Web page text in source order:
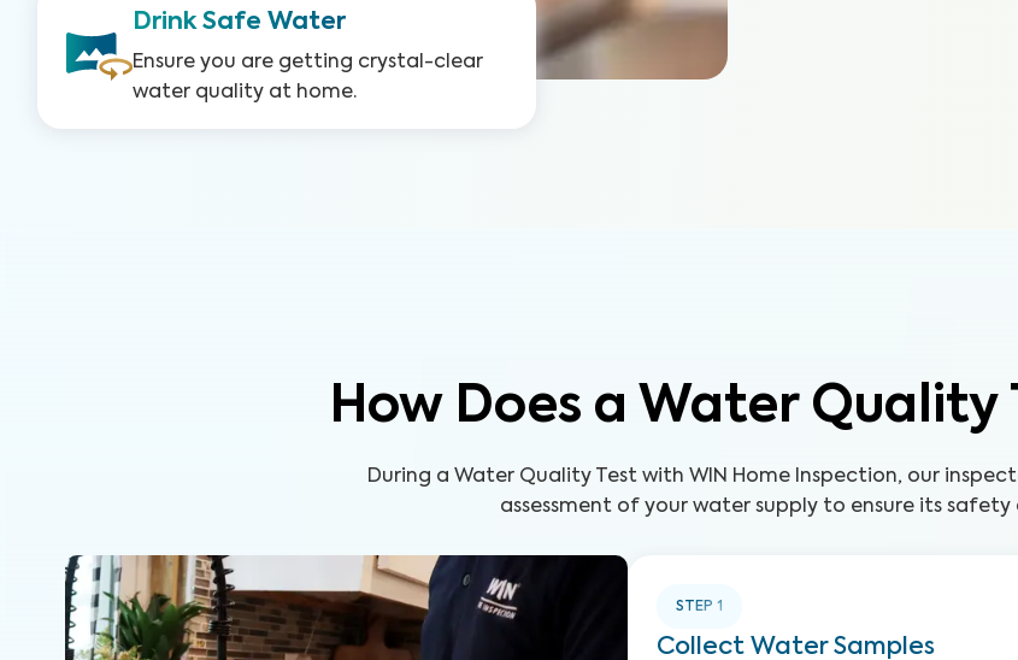
Drink Safe Water
Ensure you are getting crystal-clear
water quality at home.
How Does a Water Quality
During a Water Quality Test with WIN Home Inspection, our
assessment of your water supply to ensure its safety
STEP 1
Collect Water Samples